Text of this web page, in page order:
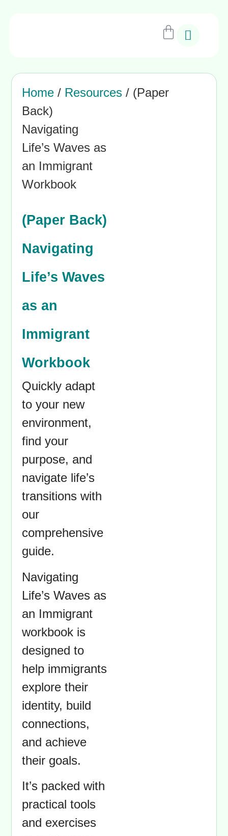
Home / Resources / (Paper
Back)
Navigating
Life’s Waves as
an Immigrant
Workbook
(Paper Back)
Navigating
Life’s Waves
as an
Immigrant
Workbook
Quickly adapt
to your new
environment,
find your
purpose, and
navigate life’s
transitions with
our
comprehensive
guide.
Navigating
Life’s Waves as
an Immigrant
workbook is
designed to
help immigrants
explore their
identity, build
connections,
and achieve
their goals.
It’s packed with
practical tools
and exercises